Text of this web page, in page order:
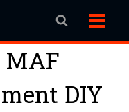
MAF
DIY